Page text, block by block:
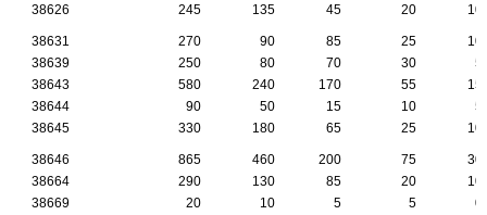
38626
245 135 45 20 10
38631 270 90 85 25
10
38639
250 80 70 30
5
38643
580 240 170 55
15
38644
90 50 15 10
5
38645
330 180 65 25 10
38646 865 460 200 75
30
38664
290 130 85 20
10
38669
20 10 5 5
0